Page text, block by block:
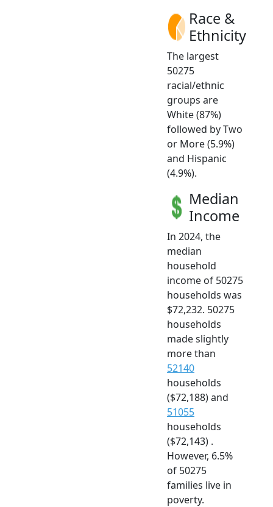
Race &
Ethnicity
The largest
50275
racial/ethnic
groups are
White (87%)
followed by Two
or More (5.9%)
and Hispanic
(4.9%).
Median
Income
In 2024, the
median
household
income of 50275
households was
$72,232. 50275
households
made slightly
more than
52140
households
($72,188) and
51055
households
($72,143) .
However, 6.5%
of 50275
families live in
poverty.